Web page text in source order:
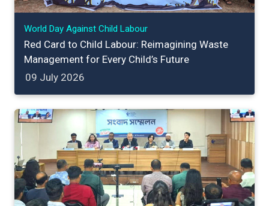
World Day Against Child Labour
Red Card to Child Labour: Reimagining Waste
Management for Every Child’s Future
09 July 2026